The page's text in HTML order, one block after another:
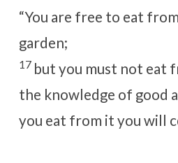
“You are free to eat
garden;
17 but you must not eat
the knowledge of good
you eat from it you will